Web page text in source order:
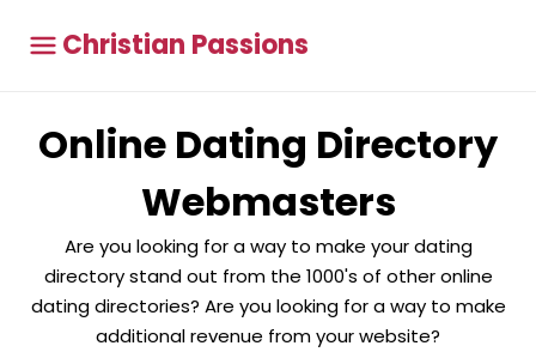
Christian Passions
Online Dating Directory
Webmasters
Are you looking for a way to make your dating
directory stand out from the 1000's of other online
dating directories? Are you looking for a way to make
additional revenue from your website?